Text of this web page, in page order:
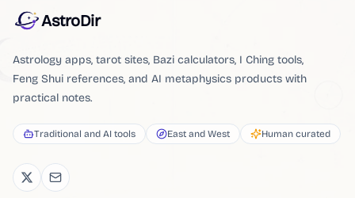
AstroDir
Astrology apps, tarot sites, Bazi calculators, I Ching tools,
Feng Shui references, and AI metaphysics products with
practical notes.
Traditional and AI tools East and West Human curated